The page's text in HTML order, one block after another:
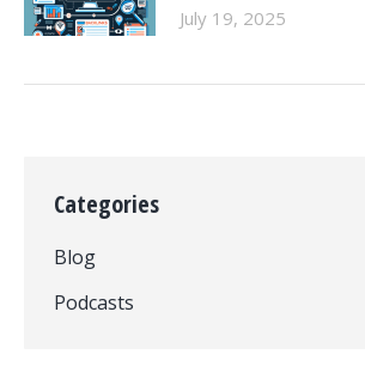
July 19, 2025
Categories
Blog
Podcasts